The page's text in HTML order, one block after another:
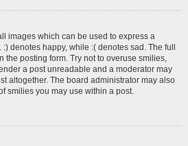
images which can be used to express a
denotes happy, while :( denotes sad. The full
the posting form. Try not to overuse smilies,
a post unreadable and a moderator may
altogether. The board administrator may also
smilies you may use within a post.